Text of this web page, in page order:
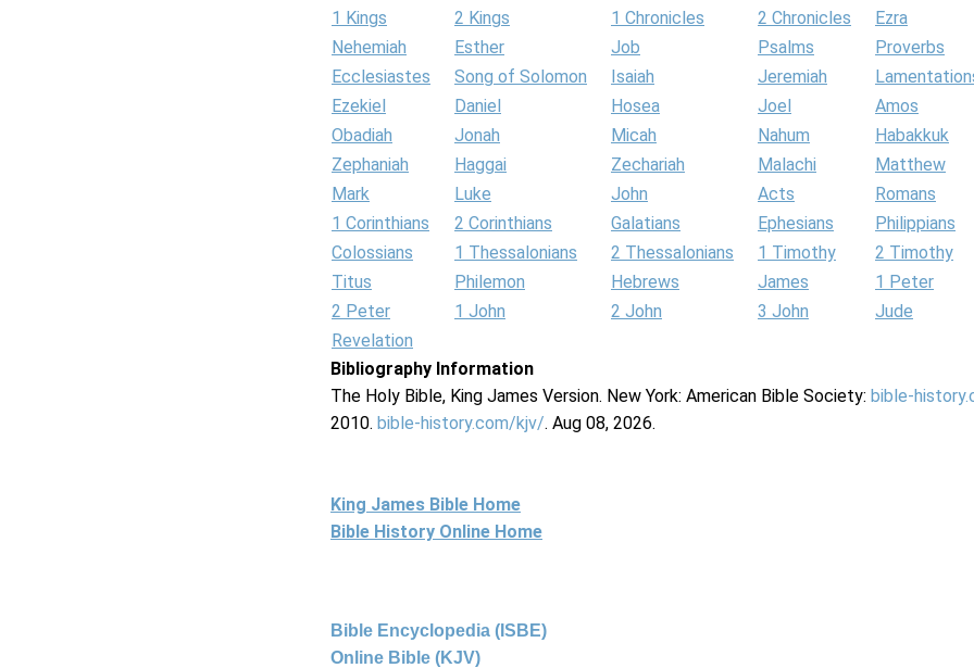
1 Kings
2 Kings 1 Chronicles 2 Chronicles
Ezra
Nehemiah
Esther Job Psalms
Proverbs
Ecclesiastes
Song of Solomon Isaiah Jeremiah
Ezekiel
Daniel Hosea Joel
Amos
Obadiah
Jonah Micah Nahum
Habakkuk
Zephaniah
Haggai Zechariah Malachi
Matthew
Mark
Luke John Acts
Romans
1 Corinthians
2 Corinthians Galatians Ephesians
Philippians
Colossians
1 Thessalonians 2 Thessalonians 1 Timothy
2 Timothy
Titus
Philemon Hebrews James
1 Peter
2 Peter
1 John 2 John 3 John
Jude
Revelation
Bibliography Information
The Holy Bible, King James Version. New York: American Bible Society: bible-
2010. bible-history.com/kjv/. Aug 08, 2026.
King James Bible Home
Bible History Online Home
Bible Encyclopedia (ISBE)
Online Bible (KJV)